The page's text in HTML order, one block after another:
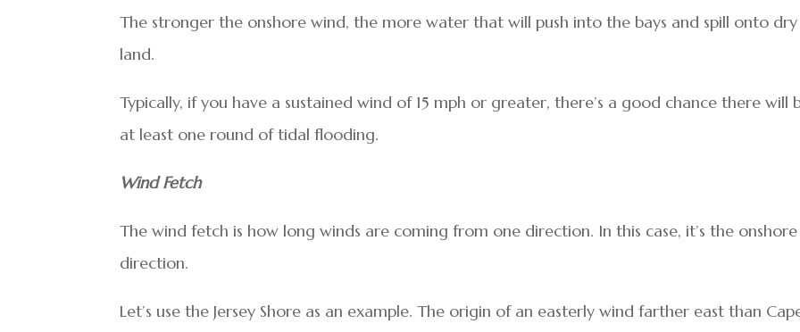
The stronger the onshore wind, the more water that will push into the bays and spill onto dry
land.
Typically, if you have a sustained wind of 15 mph or greater, there’s a good chance there will
at least one round of tidal flooding.
Wind Fetch
The wind fetch is how long winds are coming from one direction. In this case, it’s the onshore
direction.
Let’s use the Jersey Shore as an example. The origin of an easterly wind farther east than